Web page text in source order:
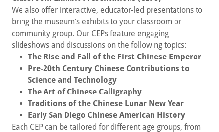
We also offer interactive, educator-led presentations to
bring the museum’s exhibits to your classroom or
community group. Our CEPs feature engaging
slideshows and discussions on the following topics:
The Rise and Fall of the First Chinese Emperor
Pre-20th Century Chinese Contributions to
Science and Technology
The Art of Chinese Calligraphy
Traditions of the Chinese Lunar New Year
Early San Diego Chinese American History
Each CEP can be tailored for different age groups, from